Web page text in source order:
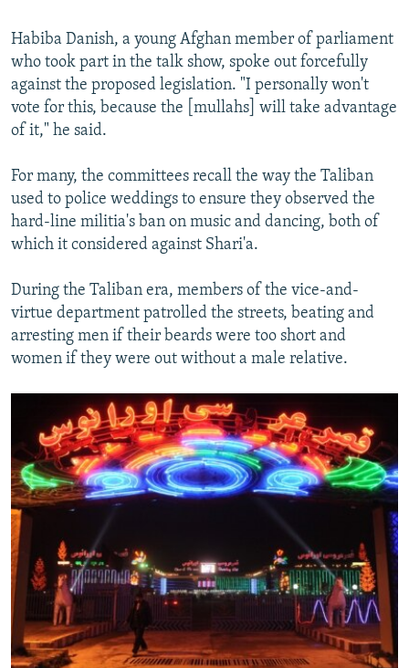
Habiba Danish, a young Afghan member of parliament
who took part in the talk show, spoke out forcefully
against the proposed legislation. "I personally won't
vote for this, because the [mullahs] will take advantage
of it," he said.
For many, the committees recall the way the Taliban
used to police weddings to ensure they observed the
hard-line militia's ban on music and dancing, both of
which it considered against Shari'a.
During the Taliban era, members of the vice-and-
virtue department patrolled the streets, beating and
arresting men if their beards were too short and
women if they were out without a male relative.